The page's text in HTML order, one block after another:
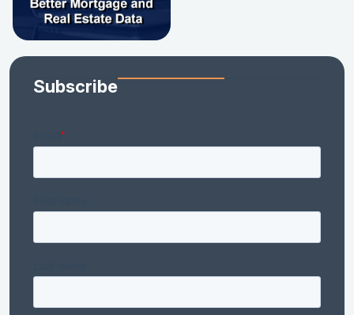
Subscribe